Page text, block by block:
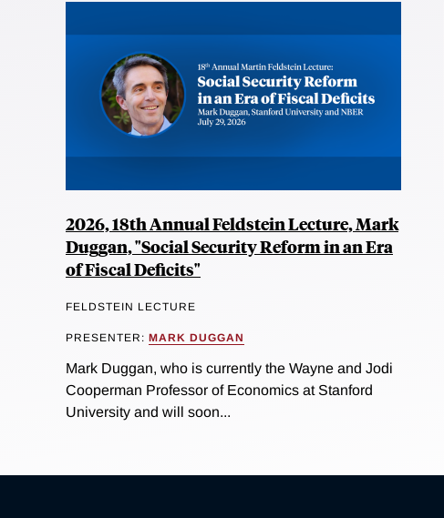
2026, 18th Annual Feldstein Lecture, Mark
Duggan, "Social Security Reform in an Era
of Fiscal Deficits"
FELDSTEIN LECTURE
PRESENTER: MARK DUGGAN
Mark Duggan, who is currently the Wayne and Jodi
Cooperman Professor of Economics at Stanford
University and will soon...